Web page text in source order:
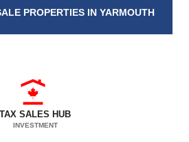
PROPERTIES IN YARMOUTH
TAX SALES HUB
INVESTMENT